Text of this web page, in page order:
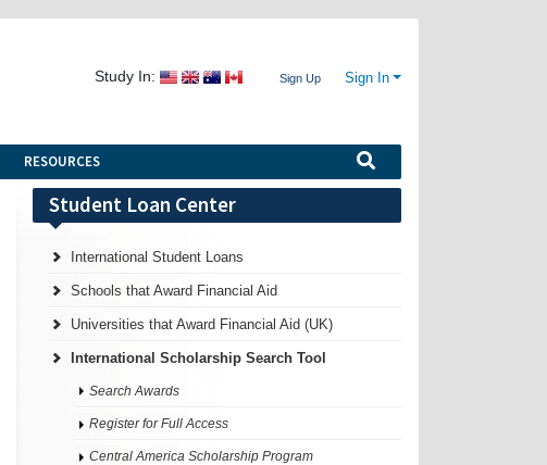
Study In: Sign Up Sign In
RESOURCES
Student Loan Center
International Student Loans
Schools that Award Financial Aid
Universities that Award Financial Aid (UK)
International Scholarship Search Tool
Search Awards
Register for Full Access
Central America Scholarship Program